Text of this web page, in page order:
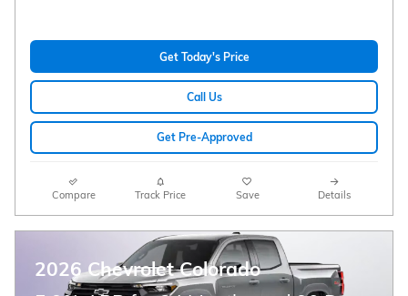
Get Today's Price
Call Us
Get Pre-Approved
Compare Track Price Save Details
2026 Chevrolet Colorado